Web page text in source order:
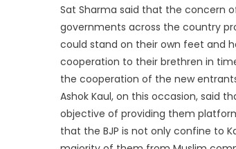
Sat Sharma said that the concern
governments across the country
could stand on their own feet and
cooperation to their brethren in
the cooperation of the new
Ashok Kaul, on this occasion, said
objective of providing them
that the BJP is not only confine to